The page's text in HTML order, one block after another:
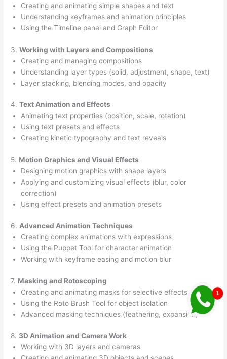
Creating and animating simple shapes and text
Understanding keyframes and animation principles
Using the Timeline panel and Graph Editor
3.Working with Layers and Compositions
Creating and managing compositions
Understanding layer types (solid, adjustment, shape, text)
Layer stacking, blending modes, and opacity
4.Text Animation and Effects
Animating text properties (position, scale, rotation)
Using text presets and effects
Creating kinetic typography and text reveals
5. Motion Graphics and Visual Effects
Designing motion graphics with shape layers
Applying and customizing visual effects (blur, color
correction)
Using effect presets and animation presets
6. Advanced Animation Techniques
Creating complex animations with expressions
Using the Puppet Tool for character animation
Working with keyframe easing and motion blur
7. Masking and Rotoscoping
Creating and animating masks for selective effects
Using the Roto Brush Tool for object isolation
Advanced masking techniques (feathering, expansion)
8. 3D Animation and Camera Work
Working with 3D layers and cameras